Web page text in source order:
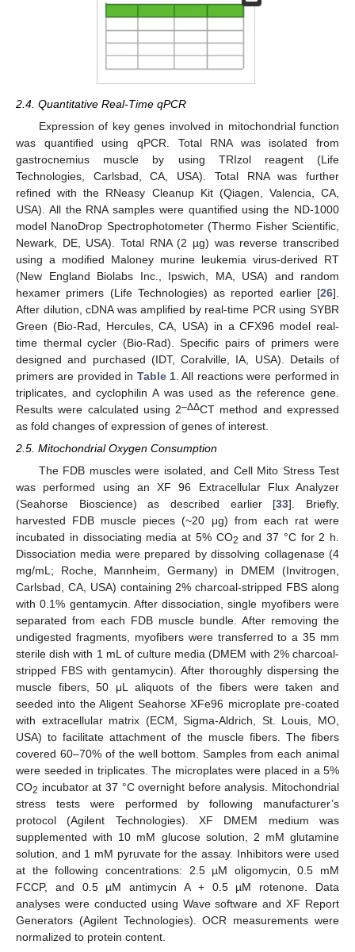
2.4. Quantitative Real-Time qPCR
Expression of key genes involved in mitochondrial function
was quantified using qPCR. Total RNA was isolated from
gastrocnemius muscle by using TRIzol reagent (Life
Technologies, Carlsbad, CA, USA). Total RNA was further
refined with the RNeasy Cleanup Kit (Qiagen, Valencia, CA,
USA). All the RNA samples were quantified using the ND-1000
model NanoDrop Spectrophotometer (Thermo Fisher Scientific,
Newark, DE, USA). Total RNA (2 µg) was reverse transcribed
using a modified Maloney murine leukemia virus-derived RT
(New England Biolabs Inc., Ipswich, MA, USA) and random
hexamer primers (Life Technologies) as reported earlier [26].
After dilution, cDNA was amplified by real-time PCR using SYBR
Green (Bio-Rad, Hercules, CA, USA) in a CFX96 model real-
time thermal cycler (Bio-Rad). Specific pairs of primers were
designed and purchased (IDT, Coralville, IA, USA). Details of
primers are provided in Table 1 . All reactions were performed in
triplicates, and cyclophilin A was used as the reference gene.
Results were calculated using 2–ΔΔCT method and expressed
as fold changes of expression of genes of interest.
2.5. Mitochondrial Oxygen Consumption
The FDB muscles were isolated, and Cell Mito Stress Test
was performed using an XF 96 Extracellular Flux Analyzer
(Seahorse Bioscience) as described earlier [33]. Briefly,
harvested FDB muscle pieces (~20 μg) from each rat were
incubated in dissociating media at 5% CO2 and 37 °C for 2 h.
Dissociation media were prepared by dissolving collagenase (4
mg/mL; Roche, Mannheim, Germany) in DMEM (Invitrogen,
Carlsbad, CA, USA) containing 2% charcoal-stripped FBS along
with 0.1% gentamycin. After dissociation, single myofibers were
separated from each FDB muscle bundle. After removing the
undigested fragments, myofibers were transferred to a 35 mm
sterile dish with 1 mL of culture media (DMEM with 2% charcoal-
stripped FBS with gentamycin). After thoroughly dispersing the
muscle fibers, 50 μL aliquots of the fibers were taken and
seeded into the Aligent Seahorse XFe96 microplate pre-coated
with extracellular matrix (ECM, Sigma-Aldrich, St. Louis, MO,
USA) to facilitate attachment of the muscle fibers. The fibers
covered 60–70% of the well bottom. Samples from each animal
were seeded in triplicates. The microplates were placed in a 5%
CO2 incubator at 37 °C overnight before analysis. Mitochondrial
stress tests were performed by following manufacturer’s
protocol (Agilent Technologies). XF DMEM medium was
supplemented with 10 mM glucose solution, 2 mM glutamine
solution, and 1 mM pyruvate for the assay. Inhibitors were used
at the following concentrations: 2.5 µM oligomycin, 0.5 mM
FCCP, and 0.5 µM antimycin A + 0.5 µM rotenone. Data
analyses were conducted using Wave software and XF Report
Generators (Agilent Technologies). OCR measurements were
normalized to protein content.